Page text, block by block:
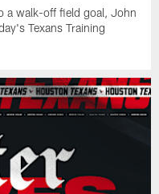
a walk-off field goal, John
Texans Training